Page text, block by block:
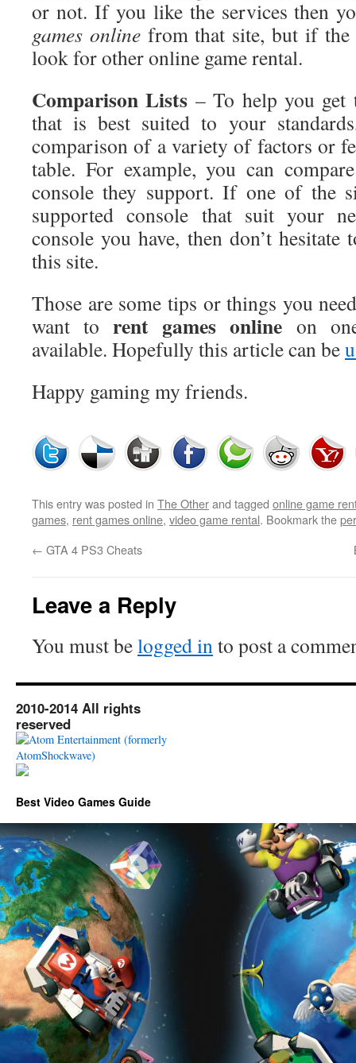
or not. If you like the services then
games onlinefrom that site, but if the
look for other online game rental.
Comparison Lists – To help you get
that is best suited to your
comparison of a variety of factors or
table. For example, you can
console they support. If one of the
supported console that suit your
console you have, then don’t hesitate
this site.
Those are some tips or things you
want torent games online on
available. Hopefully this article can be
Happy gaming my friends.
This entry was posted in The Otherand tagged online game
games, rent games online, video game rental. Bookmark the
← GTA 4 PS3 Cheats
Leave a Reply
You must belogged into post a
2010-2014 All rights
reserved
Best Video Games Guide